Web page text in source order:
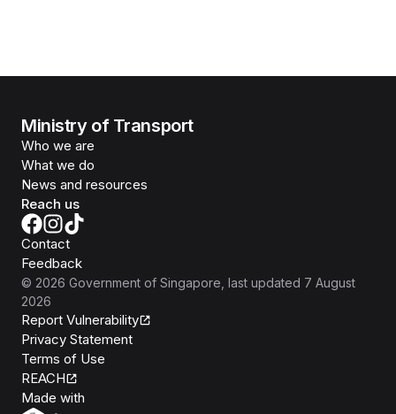
Ministry of Transport
Who we are
What we do
News and resources
Reach us
Contact
Feedback
© 2026 Government of Singapore , last updated 7 August
2026
Report Vulnerability
Privacy Statement
Terms of Use
REACH
Made with